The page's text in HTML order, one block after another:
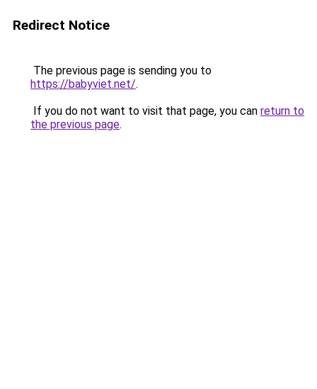
Redirect Notice
The previous page is sending you to
https://babyviet.net/.
If you do not want to visit that page, you can return to
the previous page.